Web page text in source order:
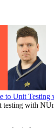
to Unit
testing with